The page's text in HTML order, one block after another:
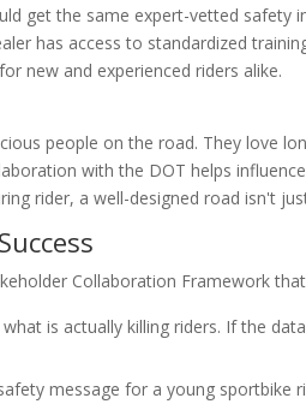
get the same expert-vetted
has access to standardized
new and experienced riders alike.
people on the road. They love
with the DOT helps
rider, a well-designed road isn't
Collaboration Framework
is actually killing riders. If the
message for a young